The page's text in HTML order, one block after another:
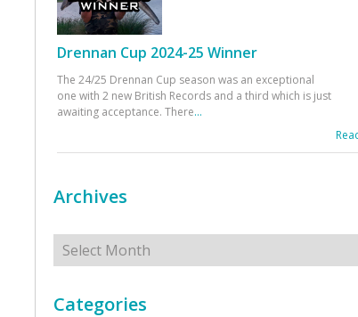
Drennan Cup 2024-25 Winner
The 24/25 Drennan Cup season was an exceptional
one with 2 new British Records and a third which is just
awaiting acceptance. There...
Archives
Archives
Categories